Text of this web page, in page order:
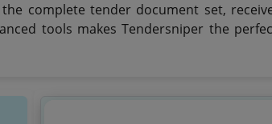
complete tender document set,
tools makes Tendersniper the